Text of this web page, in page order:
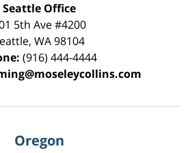
Seattle Office
5th Ave #4200
, WA98104
(916) 444-4444
Oregon